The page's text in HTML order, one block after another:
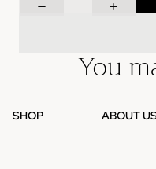
You
SHOP ABOUT